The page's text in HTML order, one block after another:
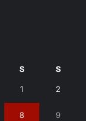
S S
1 2
8 9